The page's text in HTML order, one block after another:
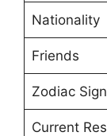
Nationality
Friends
Zodiac Sign
Current